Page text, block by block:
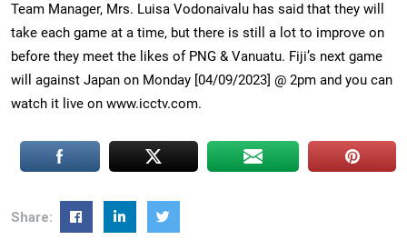
Team Manager, Mrs. Luisa Vodonaivalu has said that they will
take each game at a time, but there is still a lot to improve on
before they meet the likes of PNG & Vanuatu. Fiji’s next game
will against Japan on Monday [04/09/2023] @ 2pm and you can
watch it live on www.icctv.com.
Share: